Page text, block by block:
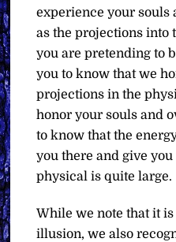
experience your souls
as the projections into
you are pretending to
you to know that we
projections in the
honor your souls and
to know that the
you there and give
physical is quite large.
While we note that it
illusion, we also